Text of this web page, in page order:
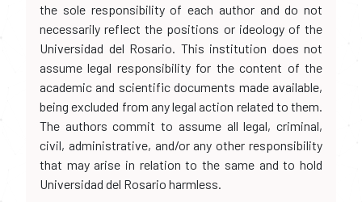
the sole responsibility of each author and do not
necessarily reflect the positions or ideology of the
Universidad del Rosario. This institution does not
assume legal responsibility for the content of the
academic and scientific documents made available,
being excluded from any legal action related to them.
The authors commit to assume all legal, criminal,
civil, administrative, and/or any other responsibility
that may arise in relation to the same and to hold
Universidad del Rosario harmless.